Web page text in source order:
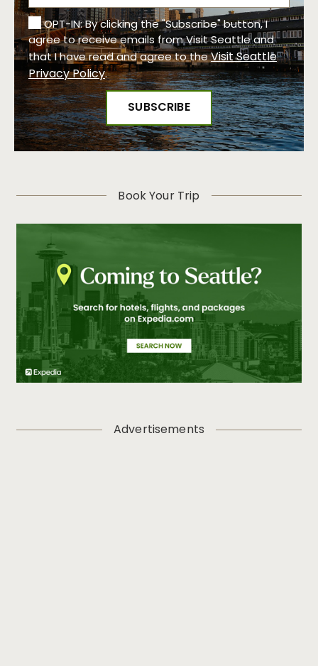
OPT-IN: By clicking the "Subscribe" button, I
agree to receive emails from Visit Seattle and
that I have read and agree to theVisit Seattle
Privacy Policy.
Book Your Trip
Advertisements